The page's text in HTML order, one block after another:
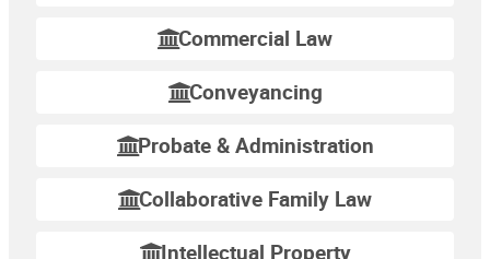
Commercial Law
Conveyancing
Probate & Administration
Collaborative Family Law
Intellectual Property